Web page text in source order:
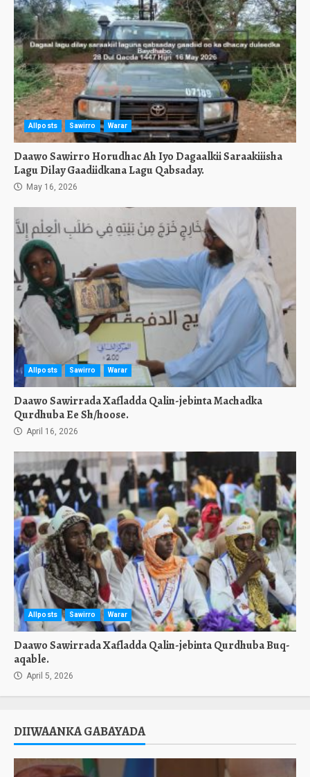
Allposts Sawirro Warar
Daawo Sawirro Horudhac Ah Iyo Dagaalkii Saraakiiisha
Lagu Dilay Gaadiidkana Lagu Qabsaday.
May 16, 2026
Allposts Sawirro Warar
Daawo Sawirrada Xafladda Qalin-jebinta Machadka
Qurdhuba Ee Sh/hoose.
April 16, 2026
Allposts Sawirro Warar
Daawo Sawirrada Xafladda Qalin-jebinta Qurdhuba Buq-
aqable.
April 5, 2026
DIIWAANKA GABAYADA